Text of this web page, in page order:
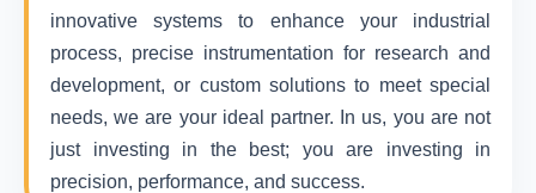
innovative systems to enhance your industrial
process, precise instrumentation for research and
development, or custom solutions to meet special
needs, we are your ideal partner. In us, you are not
just investing in the best; you are investing in
precision, performance, and success.